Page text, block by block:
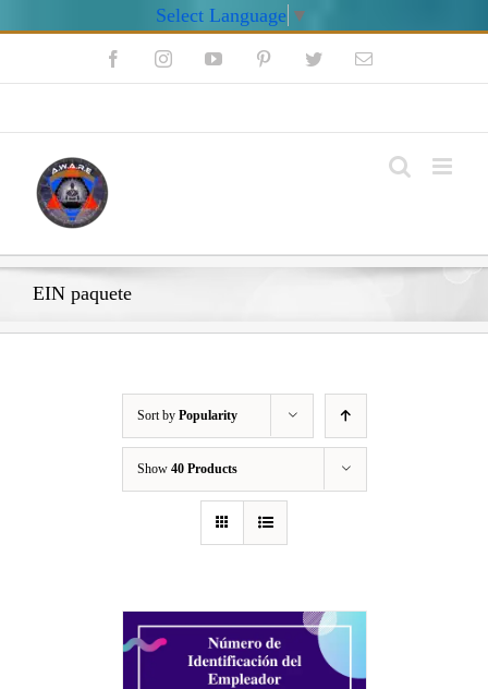
Select Language ▼
FacebookInstagramYouTube PinterestTwitterEmail
EIN paquete
Sort by Popularity
Show 40 Products